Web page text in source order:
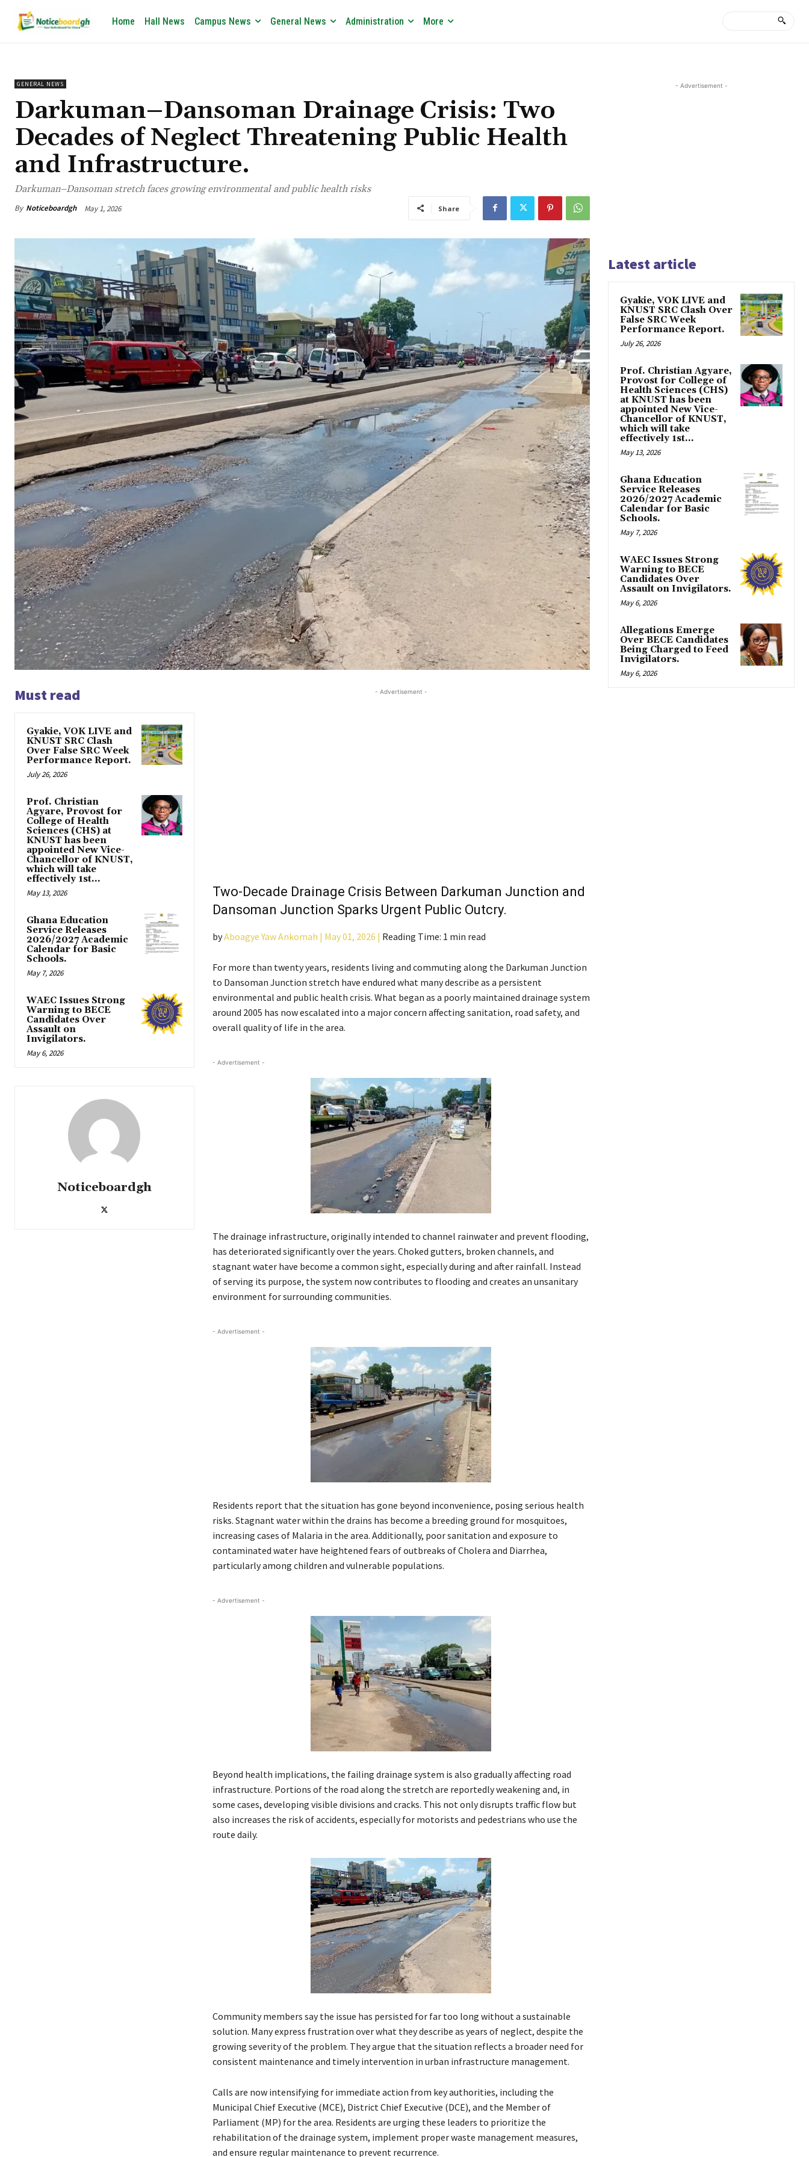
Home Hall News Campus News General News Administration More
GENERAL NEWS
Darkuman–Dansoman Drainage Crisis: Two
Decades of Neglect Threatening Public Health
and Infrastructure.
Darkuman–Dansoman stretch faces growing environmental and public health risks
By Noticeboardgh May 1, 2026 Share
Must read
Gyakie, VOK LIVE and
KNUST SRC Clash
Over False SRC Week
Performance Report.
July 26, 2026
Prof. Christian
Agyare, Provost for
College of Health
Sciences (CHS) at
KNUST has been
appointed New Vice-
Chancellor of KNUST,
which will take
effectively 1st...
May 13, 2026
Ghana Education
Service Releases
2026/2027 Academic
Calendar for Basic
Schools.
May 7, 2026
WAEC Issues Strong
Warning to BECE
Candidates Over
Assault on
Invigilators.
May 6, 2026
Noticeboardgh
- Advertisement -
Two-Decade Drainage Crisis Between Darkuman Junction and
Dansoman Junction Sparks Urgent Public Outcry.
byAboagye Yaw Ankomah | May 01, 2026 | Reading Time: 1 min read
For more than twenty years, residents living and commuting along the Darkuman Junction
to Dansoman Junction stretch have endured what many describe as a persistent
environmental and public health crisis. What began as a poorly maintained drainage system
around 2005 has now escalated into a major concern affecting sanitation, road safety, and
overall quality of life in the area.
- Advertisement -
The drainage infrastructure, originally intended to channel rainwater and prevent flooding,
has deteriorated significantly over the years. Choked gutters, broken channels, and
stagnant water have become a common sight, especially during and after rainfall. Instead
of serving its purpose, the system now contributes to flooding and creates an unsanitary
environment for surrounding communities.
- Advertisement -
Residents report that the situation has gone beyond inconvenience, posing serious health
risks. Stagnant water within the drains has become a breeding ground for mosquitoes,
increasing cases of Malaria in the area. Additionally, poor sanitation and exposure to
contaminated water have heightened fears of outbreaks of Cholera and Diarrhea,
particularly among children and vulnerable populations.
- Advertisement -
Beyond health implications, the failing drainage system is also gradually affecting road
infrastructure. Portions of the road along the stretch are reportedly weakening and, in
some cases, developing visible divisions and cracks. This not only disrupts traffic flow but
also increases the risk of accidents, especially for motorists and pedestrians who use the
route daily.
Community members say the issue has persisted for far too long without a sustainable
solution. Many express frustration over what they describe as years of neglect, despite the
growing severity of the problem. They argue that the situation reflects a broader need for
consistent maintenance and timely intervention in urban infrastructure management.
Calls are now intensifying for immediate action from key authorities, including the
Municipal Chief Executive (MCE), District Chief Executive (DCE), and the Member of
Parliament (MP) for the area. Residents are urging these leaders to prioritize the
rehabilitation of the drainage system, implement proper waste management measures,
and ensure regular maintenance to prevent recurrence.
- Advertisement -
Latest article
Gyakie, VOK LIVE and
KNUST SRC Clash Over
False SRC Week
Performance Report.
July 26, 2026
Prof. Christian Agyare,
Provost for College of
Health Sciences (CHS)
at KNUST has been
appointed New Vice-
Chancellor of KNUST,
which will take
effectively 1st...
May 13, 2026
Ghana Education
Service Releases
2026/2027 Academic
Calendar for Basic
Schools.
May 7, 2026
WAEC Issues Strong
Warning to BECE
Candidates Over
Assault on Invigilators.
May 6, 2026
Allegations Emerge
Over BECE Candidates
Being Charged to Feed
Invigilators.
May 6, 2026